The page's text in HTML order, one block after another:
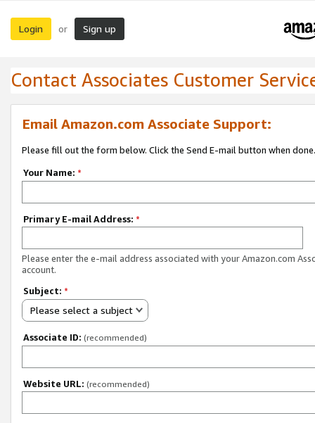
Login or Sign up
Contact Associates Customer
Email Amazon.com Associate Support:
Please fill out the form below. Click the Send E-mail button when done.
Your Name: *
Primary E-mail Address: *
Please enter the e-mail address associated with your Amazon.com
account.
Subject: *
Please select a subject
Associate ID: (recommended)
Website URL: (recommended)